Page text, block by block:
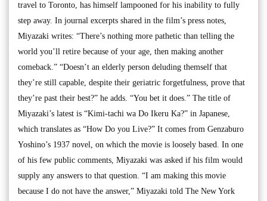
travel to Toronto, has himself lampooned for his inability to fully
step away. In journal excerpts shared in the film’s press notes,
Miyazaki writes: “There’s nothing more pathetic than telling the
world you’ll retire because of your age, then making another
comeback.” “Doesn’t an elderly person deluding themself that
they’re still capable, despite their geriatric forgetfulness, prove that
they’re past their best?” he adds. “You bet it does.” The title of
Miyazaki’s latest is “Kimi-tachi wa Do Ikeru Ka?” in Japanese,
which translates as “How Do you Live?” It comes from Genzaburo
Yoshino’s 1937 novel, on which the movie is loosely based. In one
of his few public comments, Miyazaki was asked if his film would
supply any answers to that question. “I am making this movie
because I do not have the answer,” Miyazaki told The New York